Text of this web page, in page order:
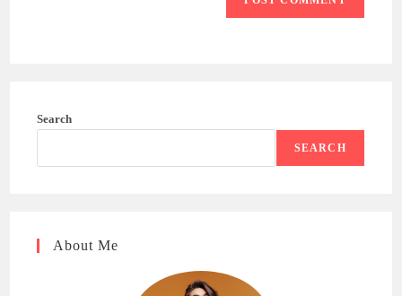
Search
SEARCH
About Me